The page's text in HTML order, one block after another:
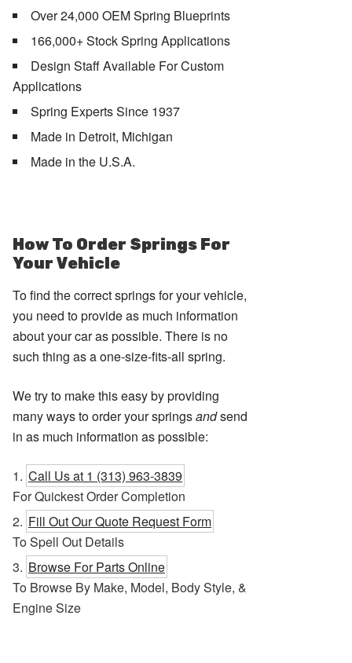
Over 24,000 OEM Spring Blueprints
166,000+ Stock Spring Applications
Design Staff Available For Custom
Applications
Spring Experts Since 1937
Made in Detroit, Michigan
Made in the U.S.A.
How To Order Springs For
Your Vehicle
To find the correct springs for your vehicle,
you need to provide as much information
about your car as possible. There is no
such thing as a one-size-fits-all spring.
We try to make this easy by providing
many ways to order your springsandsend
in as much information as possible:
Call Us at 1 (313) 963-3839
For Quickest Order Completion
Fill Out Our Quote Request Form
To Spell Out Details
Browse For Parts Online
To Browse By Make, Model, Body Style, &
Engine Size